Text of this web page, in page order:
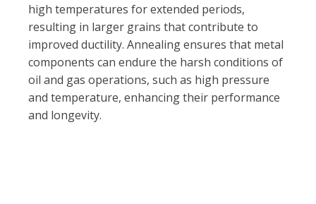
high temperatures for extended periods,
resulting in larger grains that contribute to
improved ductility. Annealing ensures that metal
components can endure the harsh conditions of
oil and gas operations, such as high pressure
and temperature, enhancing their performance
and longevity.